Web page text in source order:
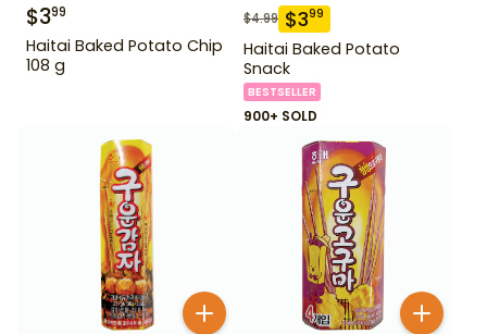
$399
Haitai Baked Potato Chip
108 g
$4.99 $399
Haitai Baked Potato
Snack
BESTSELLER
900+ SOLD